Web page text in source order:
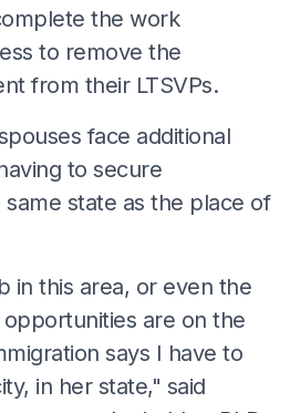
the work
to remove the
from their LTSVPs.
face additional
to secure
state as the place of
in this area, or even the
are on the
says I have to
in her state," said